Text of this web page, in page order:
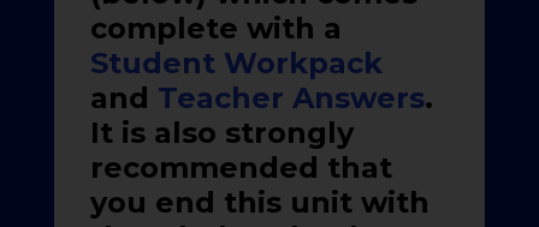
complete with a
Student Workpack
and Teacher Answers.
It is also strongly
recommended that
you end this unit with